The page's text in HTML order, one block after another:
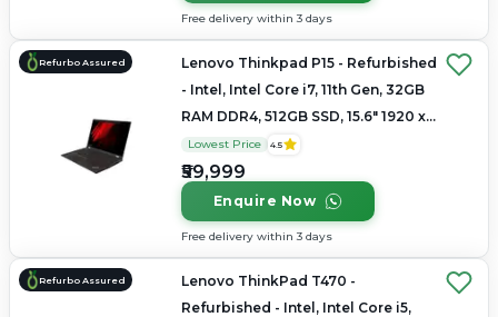
Free delivery within 3 days
Refurbo Assured
Lenovo Thinkpad P15 - Refurbished
- Intel, Intel Core i7, 11th Gen, 32GB
RAM DDR4, 512GB SSD, 15.6" 1920 x
1080
Lowest Price 4.5
₹59,999
Enquire Now
Free delivery within 3 days
Refurbo Assured
Lenovo ThinkPad T470 -
Refurbished - Intel, Intel Core i5,